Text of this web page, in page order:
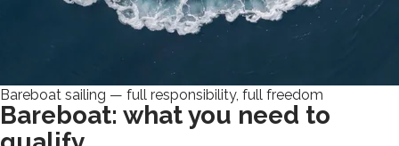
Bareboat sailing — full responsibility, full freedom
Bareboat: what you need to